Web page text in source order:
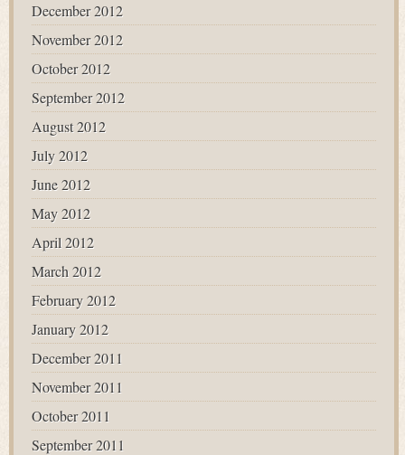
December 2012
November 2012
October 2012
September 2012
August 2012
July 2012
June 2012
May 2012
April 2012
March 2012
February 2012
January 2012
December 2011
November 2011
October 2011
September 2011